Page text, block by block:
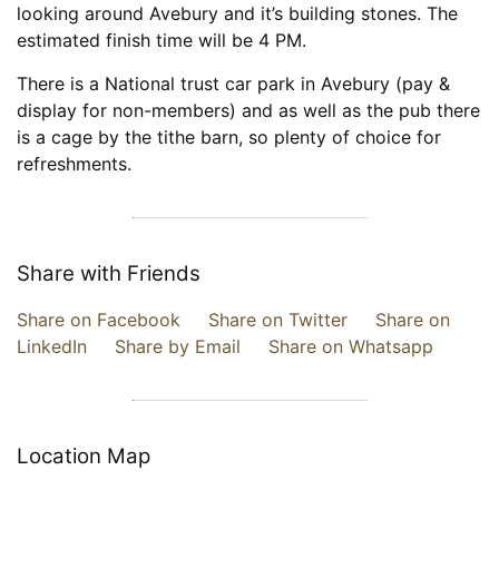
looking around Avebury and it’s building stones. The
estimated finish time will be 4 PM.
There is a National trust car park in Avebury (pay &
display for non-members) and as well as the pub there
is a cage by the tithe barn, so plenty of choice for
refreshments.
Share with Friends
Share on Facebook Share on Twitter
Share on
LinkedIn
Share by Email Share on Whatsapp
Location Map